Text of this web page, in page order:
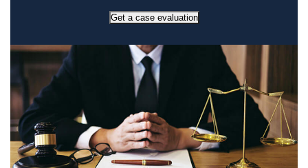
Get a case evaluation